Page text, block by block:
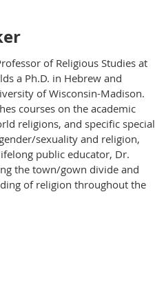
of Religious Studies at
a Ph.D. in Hebrew and
of Wisconsin-Madison.
courses on the academic
religions, and specific special
sexuality and religion,
public educator, Dr.
the town/gown divide and
of religion throughout the